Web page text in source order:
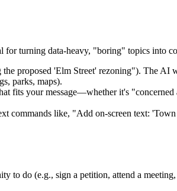
for turning data-heavy, "boring" topics into
proposed 'Elm Street' rezoning"). The AI
parks, maps).
fits your message—whether it's
commands like, "Add on-screen text:
to do (e.g., sign a petition, attend a